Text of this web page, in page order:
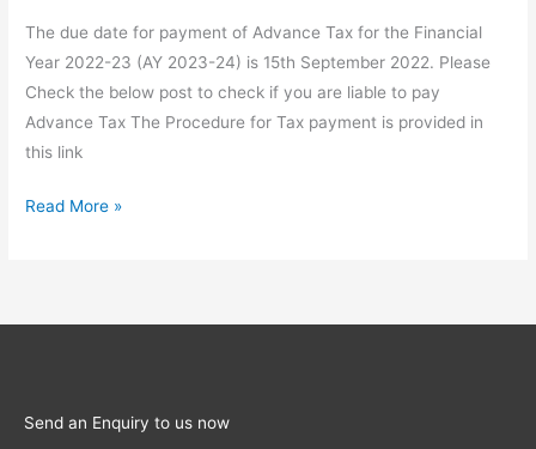
The due date for payment of Advance Tax for the Financial
Year 2022-23 (AY 2023-24) is 15th September 2022. Please
Check the below post to check if you are liable to pay
Advance Tax The Procedure for Tax payment is provided in
this link
Advance
Reminder
Read More »
Send an Enquiry to us now